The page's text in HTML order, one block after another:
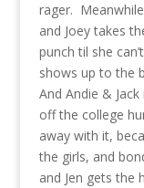
rager.
and Joey takes
punch til she
shows up to the
And Andie &
off the college
away with it,
the girls, and
and Jen gets the